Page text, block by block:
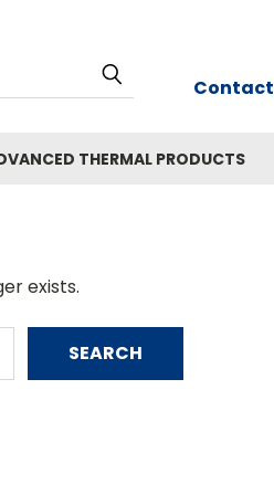
Contact
THERMAL PRODUCTS
exists.